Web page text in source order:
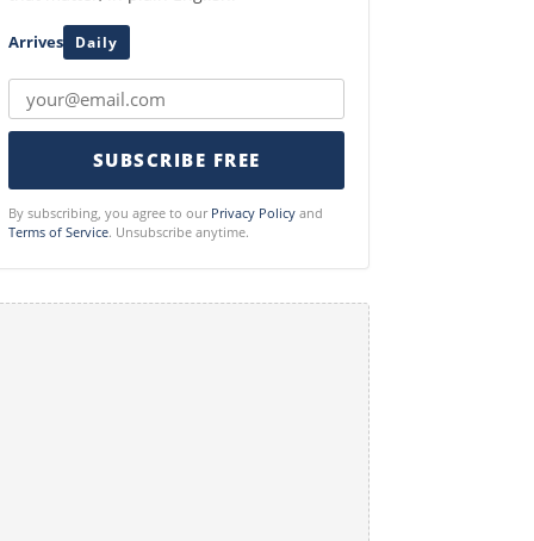
Arrives Daily
SUBSCRIBE FREE
By subscribing, you agree to our Privacy Policy and
Terms of Service. Unsubscribe anytime.